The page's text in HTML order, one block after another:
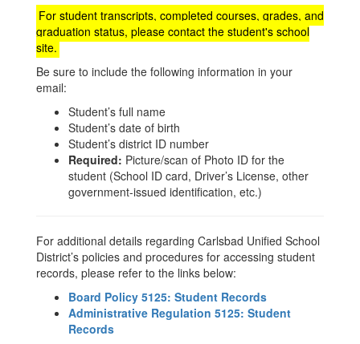
For student transcripts, completed courses, grades, and
graduation status, please contact the student's school
site.
Be sure to include the following information in your
email:
Student’s full name
Student’s date of birth
Student’s district ID number
Required: Picture/scan of Photo ID for the
student (School ID card, Driver’s License, other
government-issued identification, etc.)
For additional details regarding Carlsbad Unified School
District’s policies and procedures for accessing student
records, please refer to the links below:
Board Policy 5125: Student Records
Administrative Regulation 5125: Student
Records